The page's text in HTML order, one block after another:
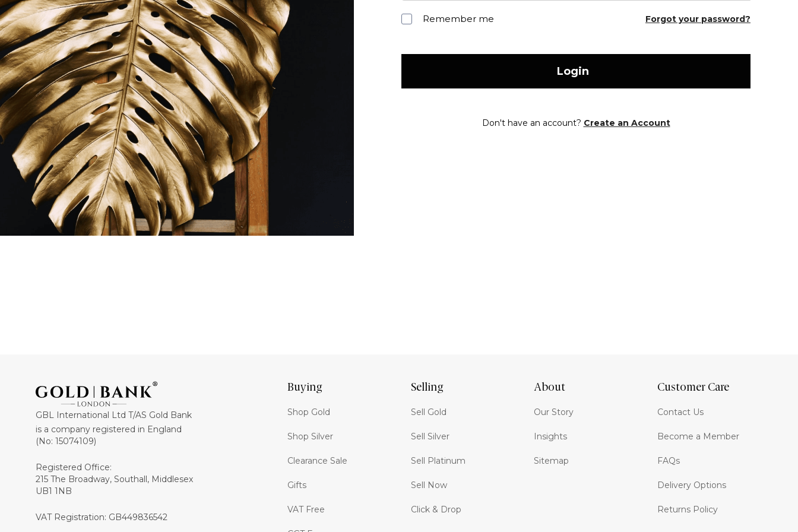
Remember me Forgot your password?
Login
Don't have an account? Create an Account
GBL International Ltd T/AS Gold Bank
is a company registered in England
(No: 15074109)
Registered Office:
215 The Broadway, Southall, Middlesex
UB1 1NB
VAT Registration: GB449836542
Buying
Shop Gold
Shop Silver
Clearance Sale
Gifts
VAT Free
Selling
Sell Gold
Sell Silver
Sell Platinum
Sell Now
Click & Drop
About
Our Story
Insights
Sitemap
Customer Care
Contact Us
Become a Member
FAQs
Delivery Options
Returns Policy